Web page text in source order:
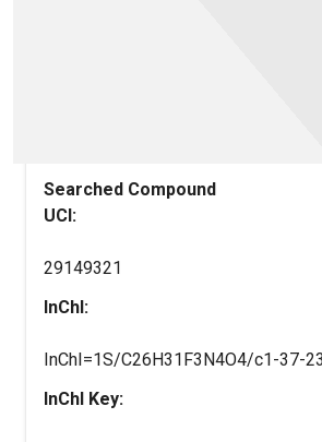
Searched Compound
UCI:
29149321
InChI:
InChI Key: